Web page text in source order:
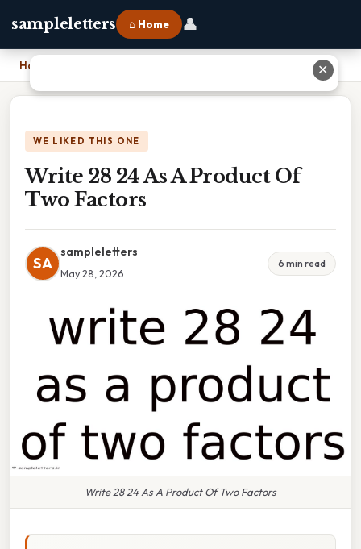
sampleletters ⌂ Home 👤
Home
WE LIKED THIS ONE
Write 28 24 As A Product Of
Two Factors
SA
sampleletters
May 28, 2026
6 min read
Write 28 24 As A Product Of Two Factors
✕